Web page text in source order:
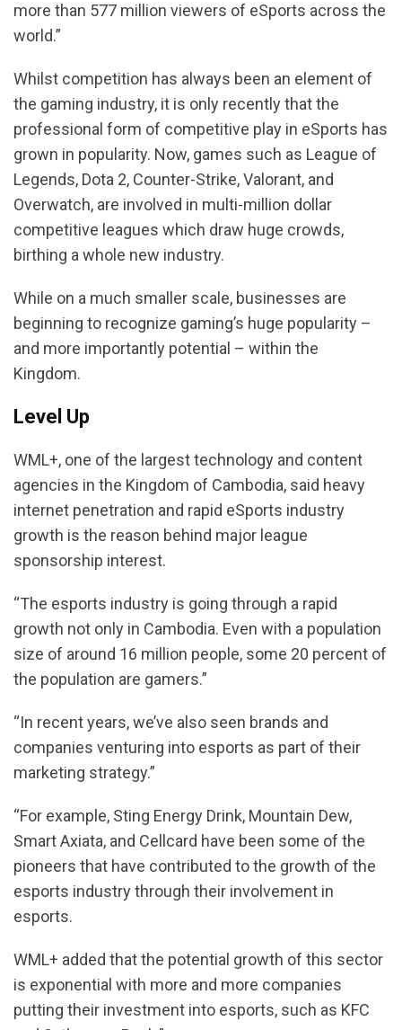
more than 577 million viewers of eSports across the
world.”
Whilst competition has always been an element of
the gaming industry, it is only recently that the
professional form of competitive play in eSports has
grown in popularity. Now, games such as League of
Legends, Dota 2, Counter-Strike, Valorant, and
Overwatch, are involved in multi-million dollar
competitive leagues which draw huge crowds,
birthing a whole new industry.
While on a much smaller scale, businesses are
beginning to recognize gaming’s huge popularity –
and more importantly potential – within the
Kingdom.
Level Up
WML+, one of the largest technology and content
agencies in the Kingdom of Cambodia, said heavy
internet penetration and rapid eSports industry
growth is the reason behind major league
sponsorship interest.
“The esports industry is going through a rapid
growth not only in Cambodia. Even with a population
size of around 16 million people, some 20 percent of
the population are gamers.”
“In recent years, we’ve also seen brands and
companies venturing into esports as part of their
marketing strategy.”
“For example, Sting Energy Drink, Mountain Dew,
Smart Axiata, and Cellcard have been some of the
pioneers that have contributed to the growth of the
esports industry through their involvement in
esports.
WML+ added that the potential growth of this sector
is exponential with more and more companies
putting their investment into esports, such as KFC